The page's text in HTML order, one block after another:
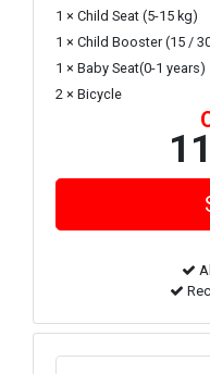
1 × Child Seat (5-15 kg)
1 × Child Booster (15 /
1 × Baby Seat(0-1 years)
2 × Bicycle